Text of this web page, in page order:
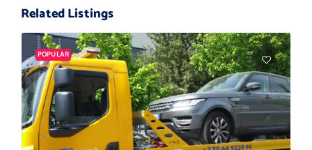
Related Listings
POPULAR